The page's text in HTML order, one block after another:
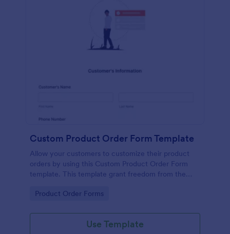
Custom Product Order Form Template
Allow your customers to customize their product
orders by using this Custom Product Order Form
template. This template grant freedom from the
Go to Category:
Product Order Forms
Use Template